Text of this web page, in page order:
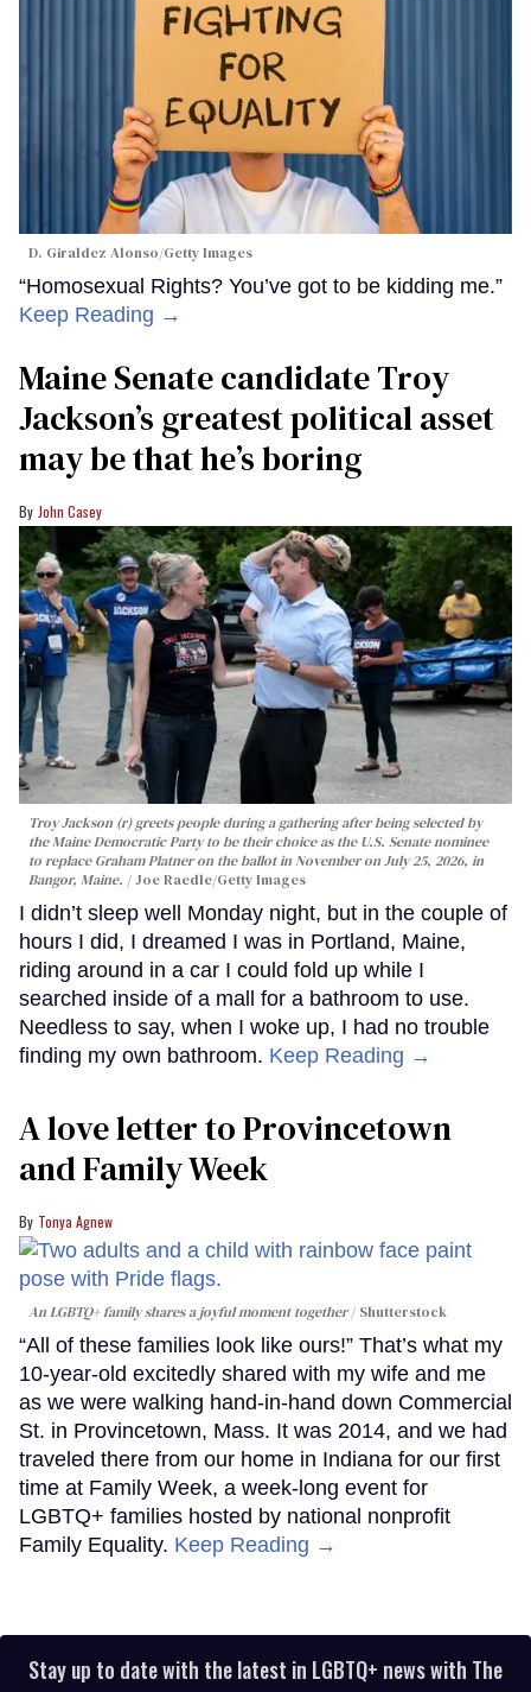
D. Giraldez Alonso/Getty Images
“Homosexual Rights? You’ve got to be kidding me.”
Keep Reading →
Maine Senate candidate Troy
Jackson’s greatest political asset
may be that he’s boring
John Casey
Troy Jackson (r) greets people during a gathering after being selected by
the Maine Democratic Party to be their choice as the U.S. Senate nominee
to replace Graham Platner on the ballot in November on July 25, 2026, in
Bangor, Maine.
Joe Raedle/Getty Images
I didn’t sleep well Monday night, but in the couple of
hours I did, I dreamed I was in Portland, Maine,
riding around in a car I could fold up while I
searched inside of a mall for a bathroom to use.
Needless to say, when I woke up, I had no trouble
finding my own bathroom. Keep Reading →
A love letter to Provincetown
and Family Week
Tonya Agnew
An LGBTQ+ family shares a joyful moment together Shutterstock
“All of these families look like ours!” That’s what my
10-year-old excitedly shared with my wife and me
as we were walking hand-in-hand down Commercial
St. in Provincetown, Mass. It was 2014, and we had
traveled there from our home in Indiana for our first
time at Family Week, a week-long event for
LGBTQ+ families hosted by national nonprofit
Family Equality. Keep Reading →
Stay up to date with the latest in LGBTQ+ news with The